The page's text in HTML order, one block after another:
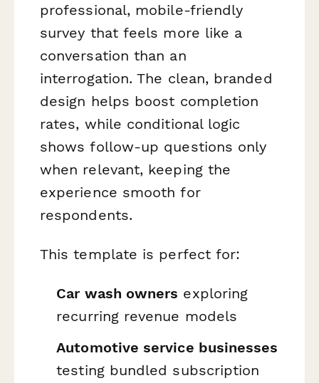
professional, mobile-friendly
survey that feels more like a
conversation than an
interrogation. The clean, branded
design helps boost completion
rates, while conditional logic
shows follow-up questions only
when relevant, keeping the
experience smooth for
respondents.
This template is perfect for:
Car wash owners exploring
recurring revenue models
Automotive service businesses
testing bundled subscription